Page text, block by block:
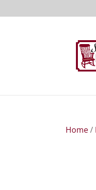
Home/